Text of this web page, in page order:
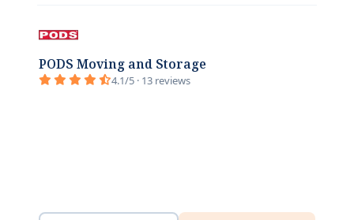
PODS Moving and Storage
4.1/5 · 13 reviews